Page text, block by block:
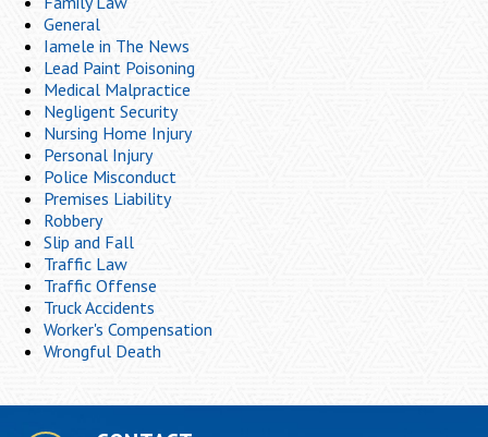
General
Iamele in The News
Lead Paint Poisoning
Medical Malpractice
Negligent Security
Nursing Home Injury
Personal Injury
Police Misconduct
Premises Liability
Robbery
Slip and Fall
Traffic Law
Traffic Offense
Truck Accidents
Worker's Compensation
Wrongful Death